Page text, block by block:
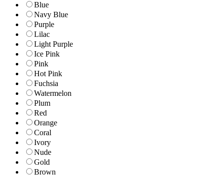
Blue
Navy Blue
Purple
Lilac
Light Purple
Ice Pink
Pink
Hot Pink
Fuchsia
Watermelon
Plum
Red
Orange
Coral
Ivory
Nude
Gold
Brown